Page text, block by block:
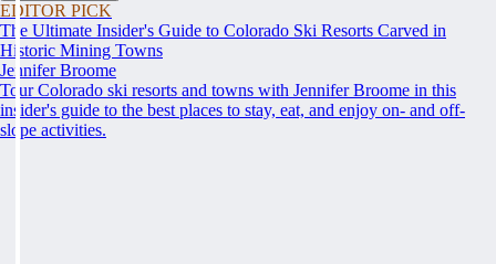
EDITOR PICK
The Ultimate Insider's Guide to Colorado Ski Resorts Carved in
Historic Mining Towns
Jennifer Broome
Tour Colorado ski resorts and towns with Jennifer Broome in this
insider's guide to the best places to stay, eat, and enjoy on- and off-
slope activities.